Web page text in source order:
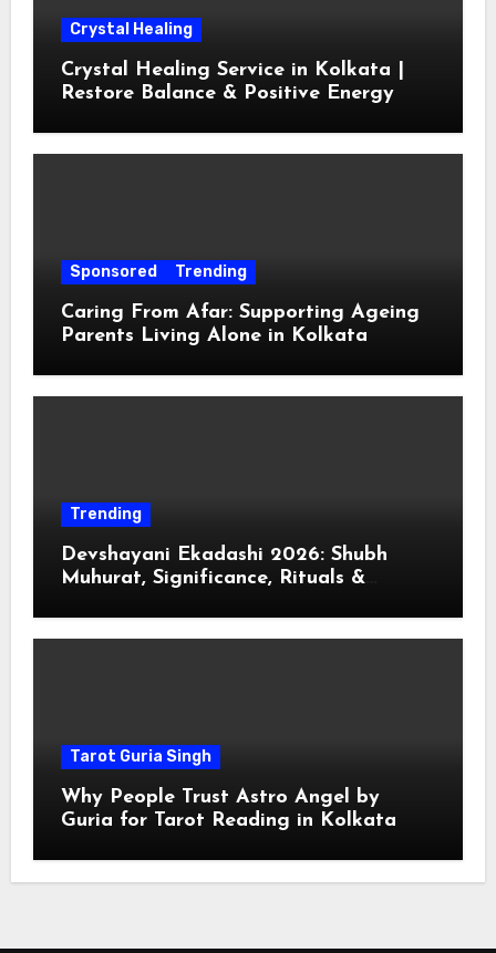
Crystal Healing
Crystal Healing Service in Kolkata |
Restore Balance & Positive Energy
Sponsored Trending
Caring From Afar: Supporting Ageing
Parents Living Alone in Kolkata
Trending
Devshayani Ekadashi 2026: Shubh
Muhurat, Significance, Rituals &
Tarot Guria Singh
Why People Trust Astro Angel by
Guria for Tarot Reading in Kolkata